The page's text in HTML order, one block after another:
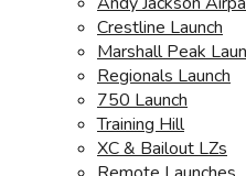
Crestline Launch
Marshall Peak
Regionals Launch
750 Launch
Training Hill
XC & Bailout LZs